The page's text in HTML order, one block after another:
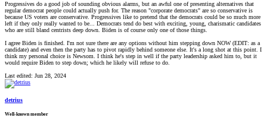
Progressives do a good job of sounding obvious alarms, but an awful one of presenting alternatives that
regular democrat people could actually push for. The reason "corporate democrats" are so conservative is
because US voters are conservative. Progressives like to pretend that the democrats could be so much more
left if they only really wanted to be... Democrats tend do best with exciting, young, charismatic candidates
who are still bland centrists deep down. Biden is of course only one of those things.
I agree Biden is finished. I'm not sure there are any options without him stepping down NOW (EDIT: as a
candidate) and even then the party has to pivot rapidly behind someone else. It's a long shot at this point. I
think my personal choice is Newsom. I think he's step in well if the party leadership asked him to, but it
would require Biden to step down; which he likely will refuse to do.
Last edited: Jun 28, 2024
detrius
Well-known member